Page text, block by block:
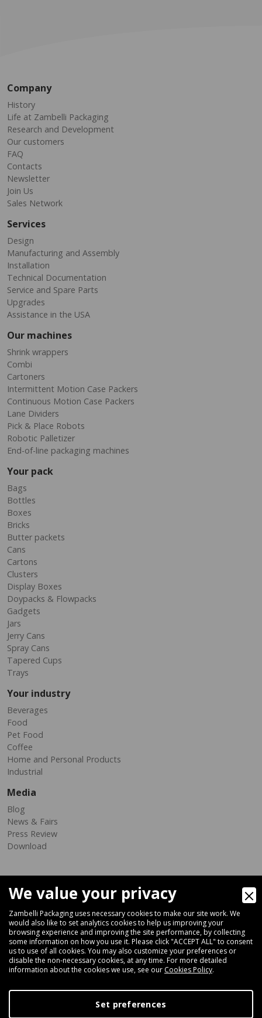
Company
History
Life at Zambelli Packaging
Research and Development
Our customers
FAQ
Contacts
Newsletter
Join Us
Sales Network
Services
Design
Manufacturing and Assembly
Installation
Technical Documentation
Service and Spare Parts
Upgrades
Assistance in the USA
Our machines
Shrink wrappers
Combi
Cartoners
Intermittent Motion Case Packers
Continuous Motion Case Packers
Lane Dividers
Pick & Place Robots
Robotic Palletizer
End-of-line packaging machines
Your pack
Bags
Bottles
Boxes
Bricks
Butter packets
Cans
Cartons
Clusters
Display Boxes
Doypacks & Flowpacks
Gadgets
Jars
Jerry Cans
Spray Cans
Tapered Cups
Trays
Your industry
Beverages
Food
Pet Food
Coffee
Home and Personal Products
Industrial
Media
Blog
News & Fairs
Press Review
Download
Via Ferrara 35-41, 40018 San Pietro In Casale (Bologna) - ITALY
Fax +39 051 66 68 369
+39 051 66 61 782
P.IVA IT 04212281200 - REA BO-576815
We value your privacy
Zambelli Packaging uses necessary cookies to make our site work. We
would also like to set analytics cookies to help us improving your
browsing experience and improving the site performance, by collecting
some information on how you use it. Please click "ACCEPT ALL" to consent
us to use of all cookies. You may also customize your preferences or
disable the non-necessary cookies, at any time. For more detailed
information about the cookies we use, see our Cookies Policy.
Set preferences